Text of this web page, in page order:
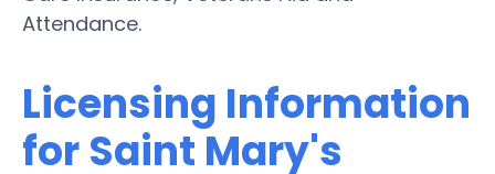
Attendance.
Licensing Information
for Saint Mary's